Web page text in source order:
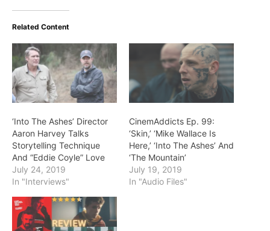
Related Content
‘Into The Ashes’ Director
Aaron Harvey Talks
Storytelling Technique
And “Eddie Coyle” Love
July 24, 2019
In "Interviews"
CinemAddicts Ep. 99:
‘Skin,’ ‘Mike Wallace Is
Here,’ ‘Into The Ashes’ And
‘The Mountain’
July 19, 2019
In "Audio Files"